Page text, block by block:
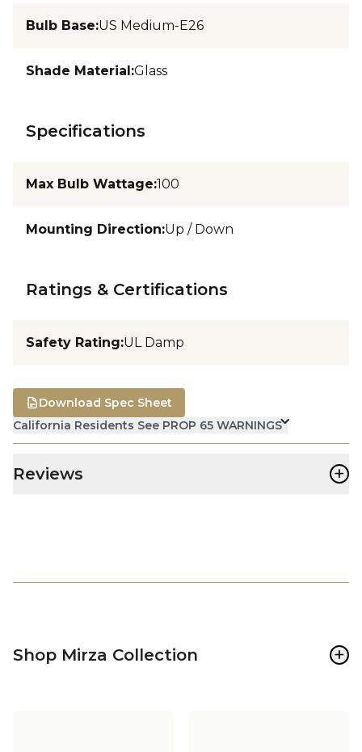
Bulb Base:US Medium-E26
Shade Material:Glass
Specifications
Max Bulb Wattage:100
Mounting Direction:Up / Down
Ratings & Certifications
Safety Rating:UL Damp
California Residents See PROP 65 WARNINGS
Download Spec Sheet
Reviews +
Shop Mirza Collection +